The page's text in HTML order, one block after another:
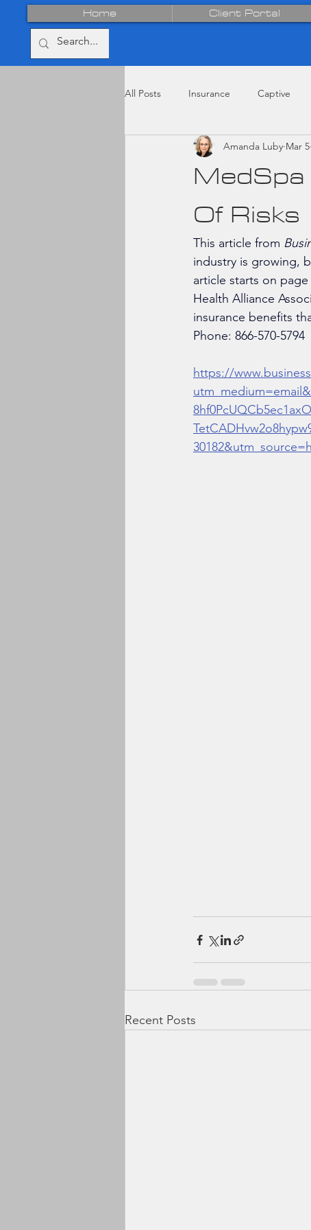
Home Client Portal
All Posts Insurance Captive
Of Risks
Amanda Luby Mar 5
This article from
industry is growing,
article starts on
Health Alliance
insurance benefits
Phone: 866-570-5794
https://
Recent Posts